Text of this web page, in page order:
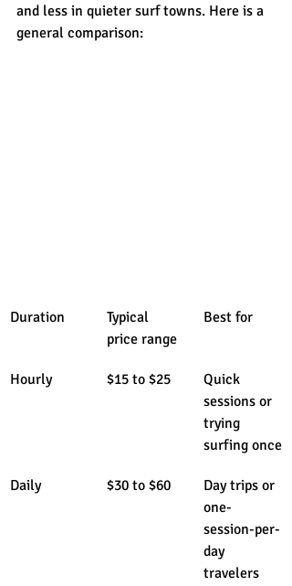
and less in quieter surf towns. Here is a
general comparison:
Duration
Typical
price range
Best for
Hourly $15 to $25
Quick
sessions or
trying
surfing once
Daily $30 to $60
Day trips or
one-
session-per-
day
travelers